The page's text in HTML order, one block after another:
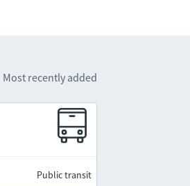
Most recently added
Public transit